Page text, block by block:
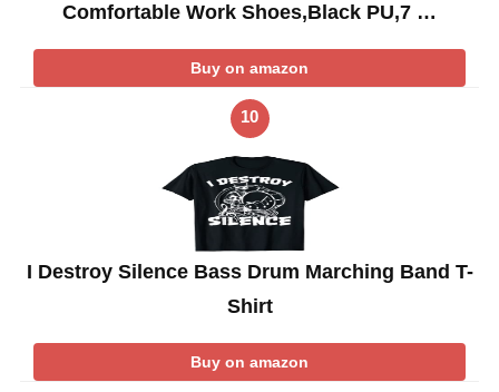
Comfortable Work Shoes,Black PU,7 …
Buy on amazon
10
I Destroy Silence Bass Drum Marching Band T-
Shirt
Buy on amazon